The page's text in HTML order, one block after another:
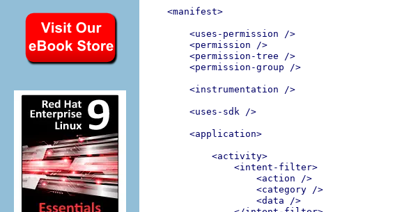
<manifest>
<uses-permission />
<permission />
<permission-tree />
<permission-group />
<instrumentation />
<uses-sdk />
<application>
<activity>
<intent-filter>
<action />
<category />
<data />